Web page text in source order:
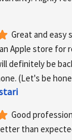
Great and easy
Apple store for
definitely be
(Let's be
Good
than